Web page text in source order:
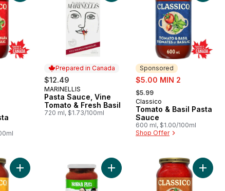
Prepared in Canada
$12.49
Prepared in Canada
MARINELLIS
Pasta Sauce, Vine
Tomato & Fresh Basil
720 ml, $1.73/100ml
Sponsored
sale:
$5.00 MIN 2
, formerly:
$5.99
Sponsored
Classico
Tomato & Basil Pasta
Sauce
600 ml, $1.00/100ml
Shop Offer
Add Four Cheese Pasta Sauce to cartAdd Basil Marinara to cart Add